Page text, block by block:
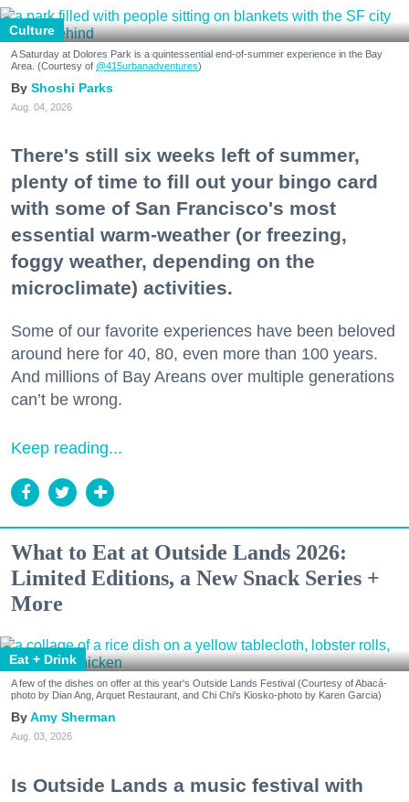
Culture
A Saturday at Dolores Park is a quintessential end-of-summer experience in the Bay
Area. (Courtesy of @415urbanadventures)
Shoshi Parks
Aug. 04, 2026
There's still six weeks left of summer,
plenty of time to fill out your bingo card
with some of San Francisco's most
essential warm-weather (or freezing,
foggy weather, depending on the
microclimate) activities.
Some of our favorite experiences have been beloved
around here for 40, 80, even more than 100 years.
And millions of Bay Areans over multiple generations
can’t be wrong.
Keep reading...
What to Eat at Outside Lands 2026:
Limited Editions, a New Snack Series +
More
Eat + Drink
A few of the dishes on offer at this year's Outside Lands Festival (Courtesy of Abacá-
photo by Dian Ang, Arquet Restaurant, and Chi Chi's Kiosko-photo by Karen Garcia)
Amy Sherman
Aug. 03, 2026
Is Outside Lands a music festival with